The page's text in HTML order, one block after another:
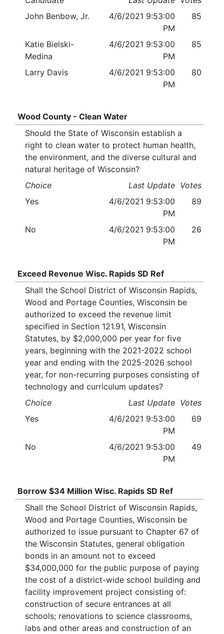
John Benbow, Jr.
4/6/2021 9:53:00
PM
85
Katie Bielski-
Medina
4/6/2021 9:53:00
PM
85
Larry Davis
4/6/2021 9:53:00
PM
80
Wood County - Clean Water
Should the State of Wisconsin establish a
right to clean water to protect human health,
the environment, and the diverse cultural and
natural heritage of Wisconsin?
Choice
Last Update Votes
Yes
4/6/2021 9:53:00
PM
89
No
4/6/2021 9:53:00
PM
26
Exceed Revenue Wisc. Rapids SD Ref
Shall the School District of Wisconsin Rapids,
Wood and Portage Counties, Wisconsin be
authorized to exceed the revenue limit
specified in Section 121.91, Wisconsin
Statutes, by $2,000,000 per year for five
years, beginning with the 2021-2022 school
year and ending with the 2025-2026 school
year, for non-recurring purposes consisting of
technology and curriculum updates?
Choice
Last Update Votes
Yes
4/6/2021 9:53:00
PM
69
No
4/6/2021 9:53:00
PM
49
Borrow $34 Million Wisc. Rapids SD Ref
Shall the School District of Wisconsin Rapids,
Wood and Portage Counties, Wisconsin be
authorized to issue pursuant to Chapter 67 of
the Wisconsin Statutes, general obligation
bonds in an amount not to exceed
$34,000,000 for the public purpose of paying
the cost of a district-wide school building and
facility improvement project consisting of:
construction of secure entrances at all
schools; renovations to science classrooms,
labs and other areas and construction of an